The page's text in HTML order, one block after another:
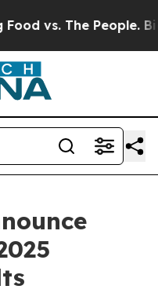
vs. The People. Big